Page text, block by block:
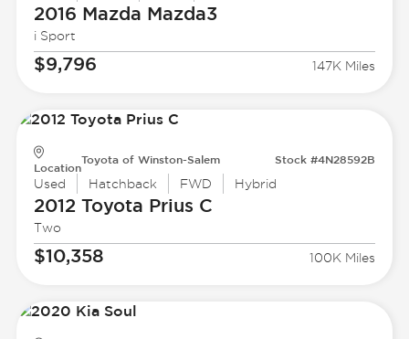
2016 Mazda Mazda3
i Sport
$9,796 147K Miles
Location
Toyota of Winston-Salem Stock #4N28592B
Used Hatchback FWD Hybrid
2012 Toyota Prius C
Two
$10,358 100K Miles